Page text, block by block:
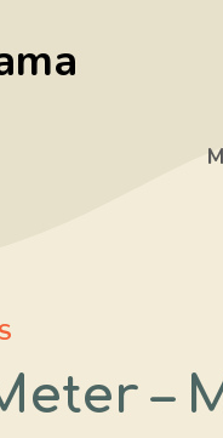
–